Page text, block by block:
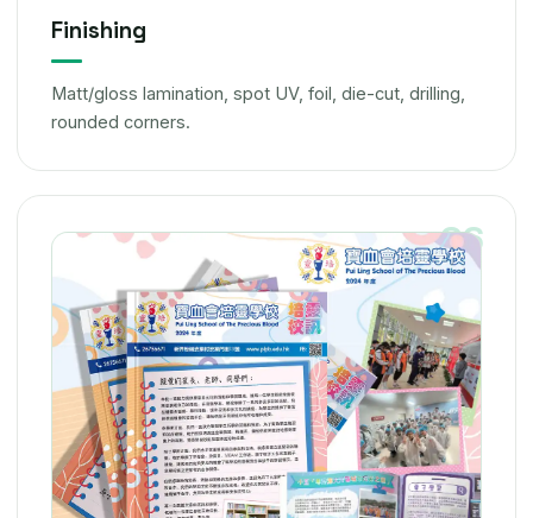
Finishing
Matt/gloss lamination, spot UV, foil, die-cut, drilling,
rounded corners.